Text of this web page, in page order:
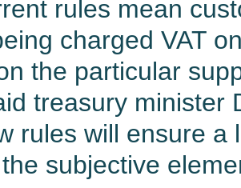
rules mean
charged VAT
the particular
treasury minister
rules will ensure a
subjective